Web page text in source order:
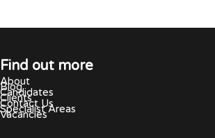
Find out more
About
Blog
Candidates
Clients
Contact Us
Specialist Areas
Vacancies